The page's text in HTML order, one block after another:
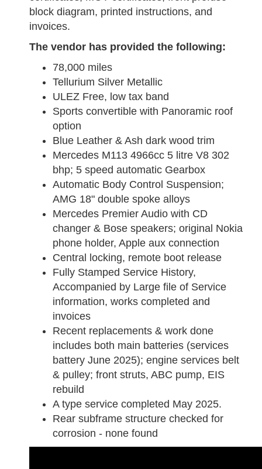
block diagram, printed instructions, and
invoices.
The vendor has provided the following:
78,000 miles
Tellurium Silver Metallic
ULEZ Free, low tax band
Sports convertible with Panoramic roof
option
Blue Leather & Ash dark wood trim
Mercedes M113 4966cc 5 litre V8 302
bhp; 5 speed automatic Gearbox
Automatic Body Control Suspension;
AMG 18" double spoke alloys
Mercedes Premier Audio with CD
changer & Bose speakers; original Nokia
phone holder, Apple aux connection
Central locking, remote boot release
Fully Stamped Service History,
Accompanied by Large file of Service
information, works completed and
invoices
Recent replacements & work done
includes both main batteries (services
battery June 2025); engine services belt
& pulley; front struts, ABC pump, EIS
rebuild
A type service completed May 2025.
Rear subframe structure checked for
corrosion - none found